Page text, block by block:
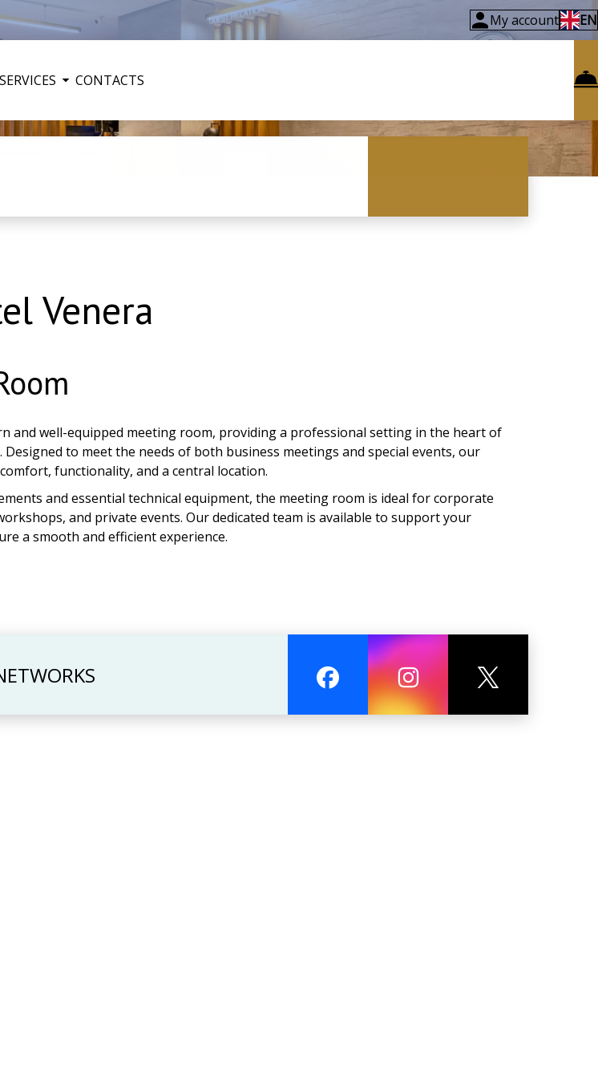
My account EN
SERVICES CONTACTS
Venera
and well-equipped meeting room, providing a professional setting in the heart of
Designed to meet the needs of both business meetings and special events, our
functionality, and a central location.
and essential technical equipment, the meeting room is ideal for corporate
and private events. Our dedicated team is available to support your
a smooth and efficient experience.